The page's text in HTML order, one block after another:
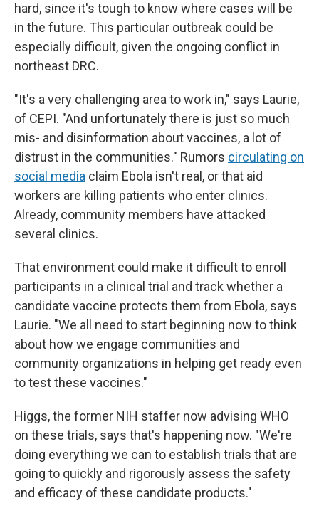
hard, since it's tough to know where cases will be
in the future. This particular outbreak could be
especially difficult, given the ongoing conflict in
northeast DRC.
"It's a very challenging area to work in," says Laurie,
of CEPI. "And unfortunately there is just so much
mis- and disinformation about vaccines, a lot of
distrust in the communities." Rumors circulating on
social media claim Ebola isn't real, or that aid
workers are killing patients who enter clinics.
Already, community members have attacked
several clinics.
That environment could make it difficult to enroll
participants in a clinical trial and track whether a
candidate vaccine protects them from Ebola, says
Laurie. "We all need to start beginning now to think
about how we engage communities and
community organizations in helping get ready even
to test these vaccines."
Higgs, the former NIH staffer now advising WHO
on these trials, says that's happening now. "We're
doing everything we can to establish trials that are
going to quickly and rigorously assess the safety
and efficacy of these candidate products."